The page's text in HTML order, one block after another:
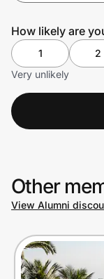
How likely are
1 2
Very unlikely
Other
View Alumni